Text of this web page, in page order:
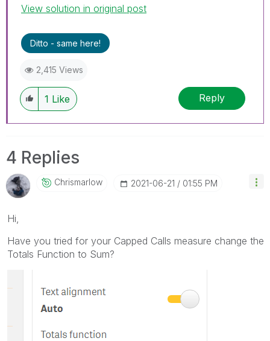
View solution in original post
Ditto - same here!
2,415 Views
1 Like Reply
4 Replies
Chrismarlow ‎2021-06-21 01:55 PM
Hi,
Have you tried for your Capped Calls measure change the
Totals Function to Sum?